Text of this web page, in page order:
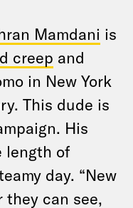
Mamdani is
creep and
in New York
This dude is
His
length of
day. “New
they can see,